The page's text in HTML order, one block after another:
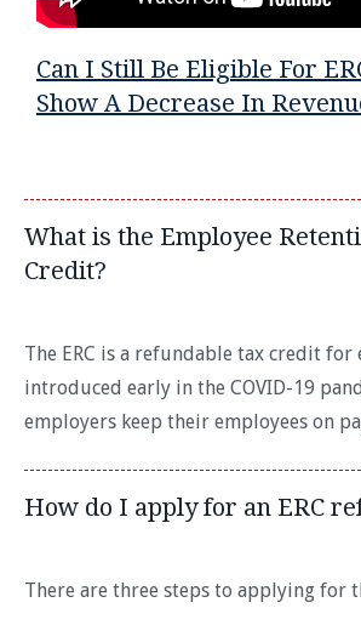
Can I Still Be Eligible For
Show A Decrease In
What is the Employee
Credit?
The ERC is a refundable tax credit for
introduced early in the COVID-19
employers keep their employees on
How do I apply for an ERC
There are three steps to applying for